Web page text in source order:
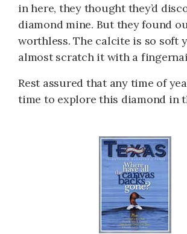
in here, they thought they’d
diamond mine. But they found
worthless. The calcite is so soft
almost scratch it with a
Rest assured that any time of
time to explore this diamond in